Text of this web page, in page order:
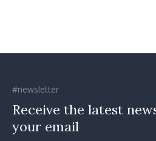
#newsletter
Receive the latest
your email